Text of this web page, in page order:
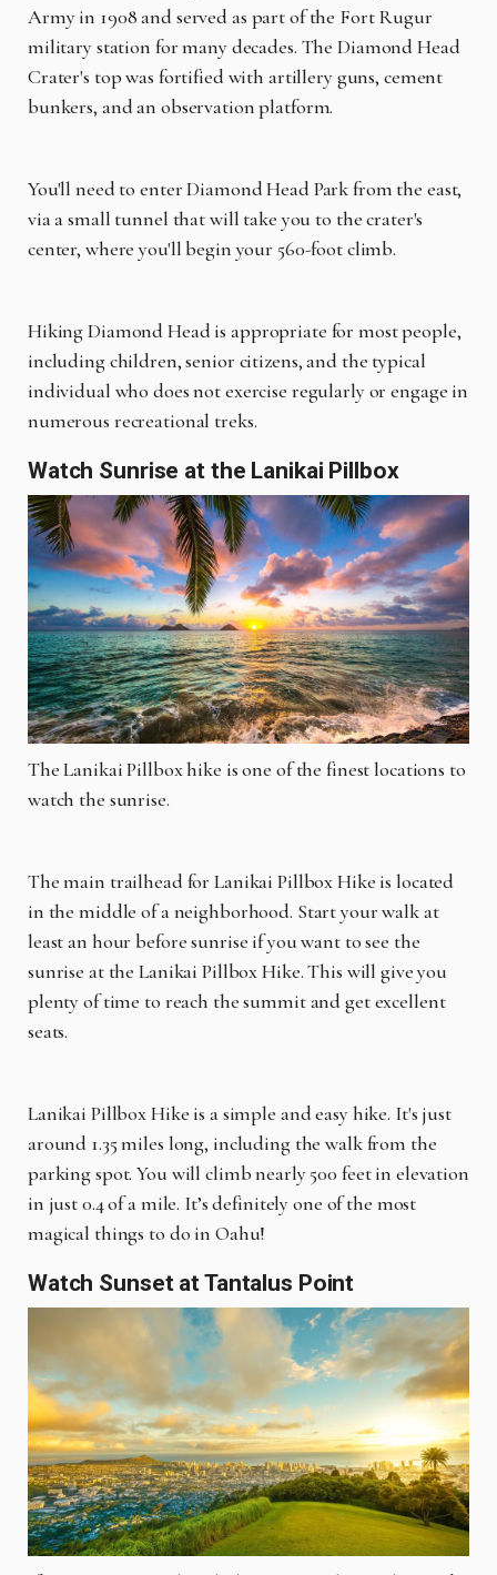
Army in 1908 and served as part of the Fort Rugur
military station for many decades. The Diamond Head
Crater's top was fortified with artillery guns, cement
bunkers, and an observation platform.
You'll need to enter Diamond Head Park from the east,
via a small tunnel that will take you to the crater's
center, where you'll begin your 560-foot climb.
Hiking Diamond Head is appropriate for most people,
including children, senior citizens, and the typical
individual who does not exercise regularly or engage in
numerous recreational treks.
Watch Sunrise at the Lanikai Pillbox
The Lanikai Pillbox hike is one of the finest locations to
watch the sunrise.
The main trailhead for Lanikai Pillbox Hike is located
in the middle of a neighborhood. Start your walk at
least an hour before sunrise if you want to see the
sunrise at the Lanikai Pillbox Hike. This will give you
plenty of time to reach the summit and get excellent
seats.
Lanikai Pillbox Hike is a simple and easy hike. It's just
around 1.35 miles long, including the walk from the
parking spot. You will climb nearly 500 feet in elevation
in just 0.4 of a mile. It’s definitely one of the most
magical things to do in Oahu!
Watch Sunset at Tantalus Point